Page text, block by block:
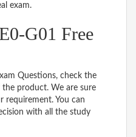
exam.
G01 Free
Questions, check the
product. We are sure
requirement. You can
with all the study